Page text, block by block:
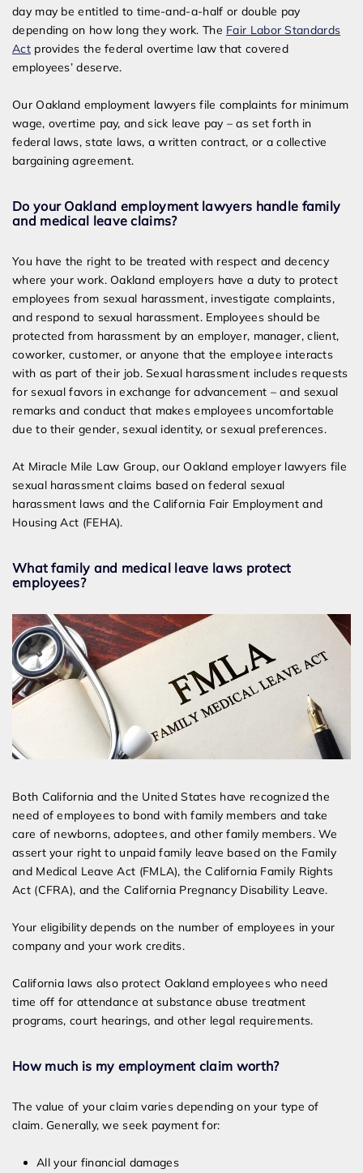
day may be entitled to time-and-a-half or double pay
depending on how long they work. The Fair Labor Standards
Actprovides the federal overtime law that covered
employees’ deserve.
Our Oakland employment lawyers file complaints for minimum
wage, overtime pay, and sick leave pay – as set forth in
federal laws, state laws, a written contract, or a collective
bargaining agreement.
Do your Oakland employment lawyers handle family
and medical leave claims?
You have the right to be treated with respect and decency
where your work. Oakland employers have a duty to protect
employees from sexual harassment, investigate complaints,
and respond to sexual harassment. Employees should be
protected from harassment by an employer, manager, client,
coworker, customer, or anyone that the employee interacts
with as part of their job. Sexual harassment includes requests
for sexual favors in exchange for advancement – and sexual
remarks and conduct that makes employees uncomfortable
due to their gender, sexual identity, or sexual preferences.
At Miracle Mile Law Group, our Oakland employer lawyers file
sexual harassment claims based on federal sexual
harassment laws and the California Fair Employment and
Housing Act (FEHA).
What family and medical leave laws protect
employees?
Both California and the United States have recognized the
need of employees to bond with family members and take
care of newborns, adoptees, and other family members. We
assert your right to unpaid family leave based on the Family
and Medical Leave Act (FMLA), the California Family Rights
Act (CFRA), and the California Pregnancy Disability Leave.
Your eligibility depends on the number of employees in your
company and your work credits.
California laws also protect Oakland employees who need
time off for attendance at substance abuse treatment
programs, court hearings, and other legal requirements.
How much is my employment claim worth?
The value of your claim varies depending on your type of
claim. Generally, we seek payment for:
All your financial damages